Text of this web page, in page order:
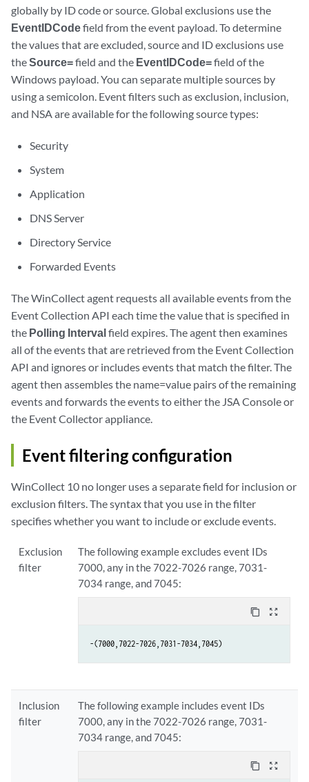
globally by ID code or source. Global exclusions use the
EventIDCodefield from the event payload. To determine
the values that are excluded, source and ID exclusions use
theSource=field and the EventIDCode=field of the
Windows payload. You can separate multiple sources by
using a semicolon. Event filters such as exclusion, inclusion,
and NSA are available for the following source types:
Security
System
Application
DNS Server
Directory Service
Forwarded Events
TheWinCollectagent requests all available events from the
Event Collection API each time the value that is specified in
the Polling Intervalfield expires. The agent then examines
all of the events that are retrieved from the Event Collection
API and ignores or includes events that match the filter. The
agent then assembles the name=value pairs of the remaining
events and forwards the events to either the JSAConsole or
the Event Collector appliance.
Event filtering configuration
WinCollect 10 no longer uses a separate field for inclusion or
exclusion filters. The syntax that you use in the filter
specifies whether you want to include or exclude events.
Exclusion
filter
The following example excludes event IDs
7000, any in the 7022-7026 range, 7031-
7034 range, and 7045:
content_copy zoom_out_map
-(7000,7022-7026,7031-7034,7045)
Inclusion
filter
The following example includes event IDs
7000, any in the 7022-7026 range, 7031-
7034 range, and 7045:
content_copy zoom_out_map